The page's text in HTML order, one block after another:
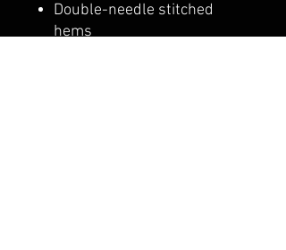
Double-needle stitched
hems